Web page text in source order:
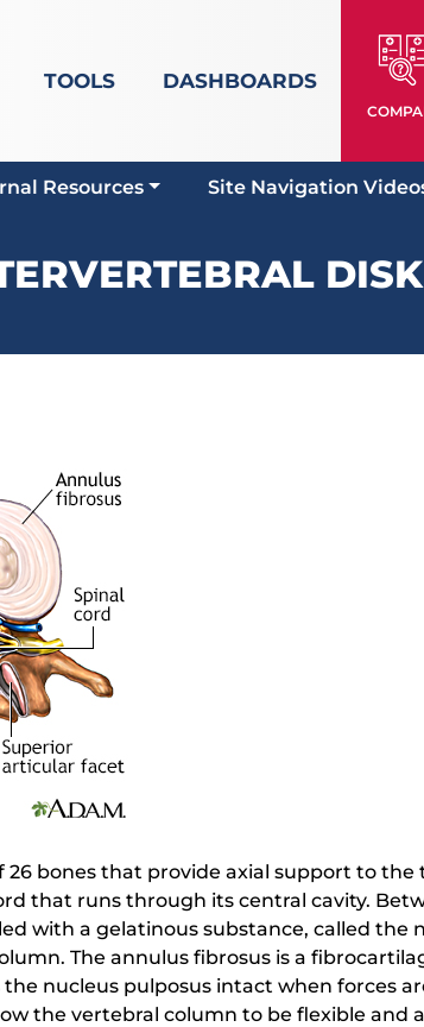
TOOLS DASHBOARDS
Resources Site Navigation
DISK
26 bones that provide axial support to
that runs through its central cavity.
with a gelatinous substance, called the
The annulus fibrosus is a
nucleus pulposus intact when forces
the vertebral column to be flexible and